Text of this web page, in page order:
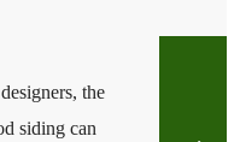
the
siding can